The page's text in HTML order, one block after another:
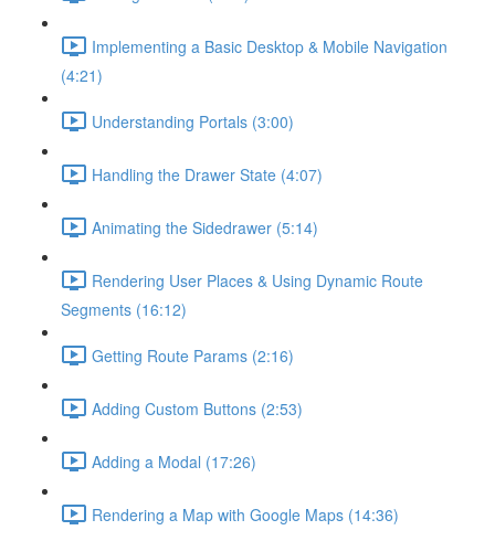
Implementing a Basic Desktop & Mobile Navigation
(4:21)
Understanding Portals (3:00)
Handling the Drawer State (4:07)
Animating the Sidedrawer (5:14)
Rendering User Places & Using Dynamic Route
Segments (16:12)
Getting Route Params (2:16)
Adding Custom Buttons (2:53)
Adding a Modal (17:26)
Rendering a Map with Google Maps (14:36)